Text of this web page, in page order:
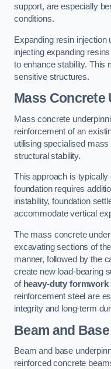
support, are especially
conditions.
Expanding resin injection
injecting expanding
to enhance stability. This
sensitive structures.
Mass Concrete
Mass concrete
reinforcement of an
utilising specialised
structural stability.
This approach is typically
foundation requires
instability, foundation
accommodate vertical
The mass concrete
excavating sections of
manner, followed by the
create new load-bearing
of heavy-duty formwork
reinforcement steel are
integrity and long-term
Beam and
Beam and base
reinforced concrete